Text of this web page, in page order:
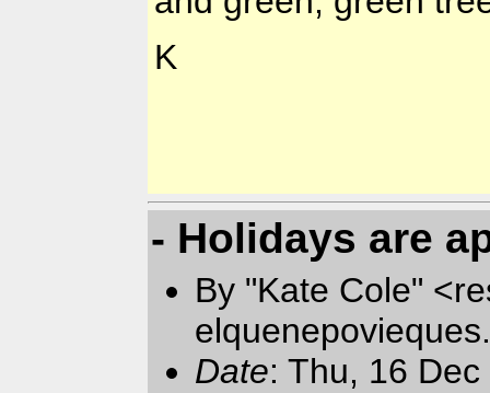
K
- Holidays are
By "Kate Cole"
Date: Thu, 16